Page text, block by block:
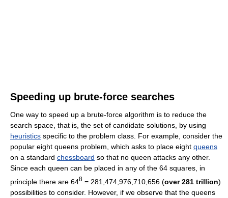
Speeding up brute-force searches
One way to speed up a brute-force algorithm is to reduce the
search space, that is, the set of candidate solutions, by using
heuristics specific to the problem class. For example, consider the
popular eight queens problem, which asks to place eight queens
on a standard chessboard so that no queen attacks any other.
Since each queen can be placed in any of the 64 squares, in
principle there are 648 = 281,474,976,710,656 (over 281 trillion)
possibilities to consider. However, if we observe that the queens